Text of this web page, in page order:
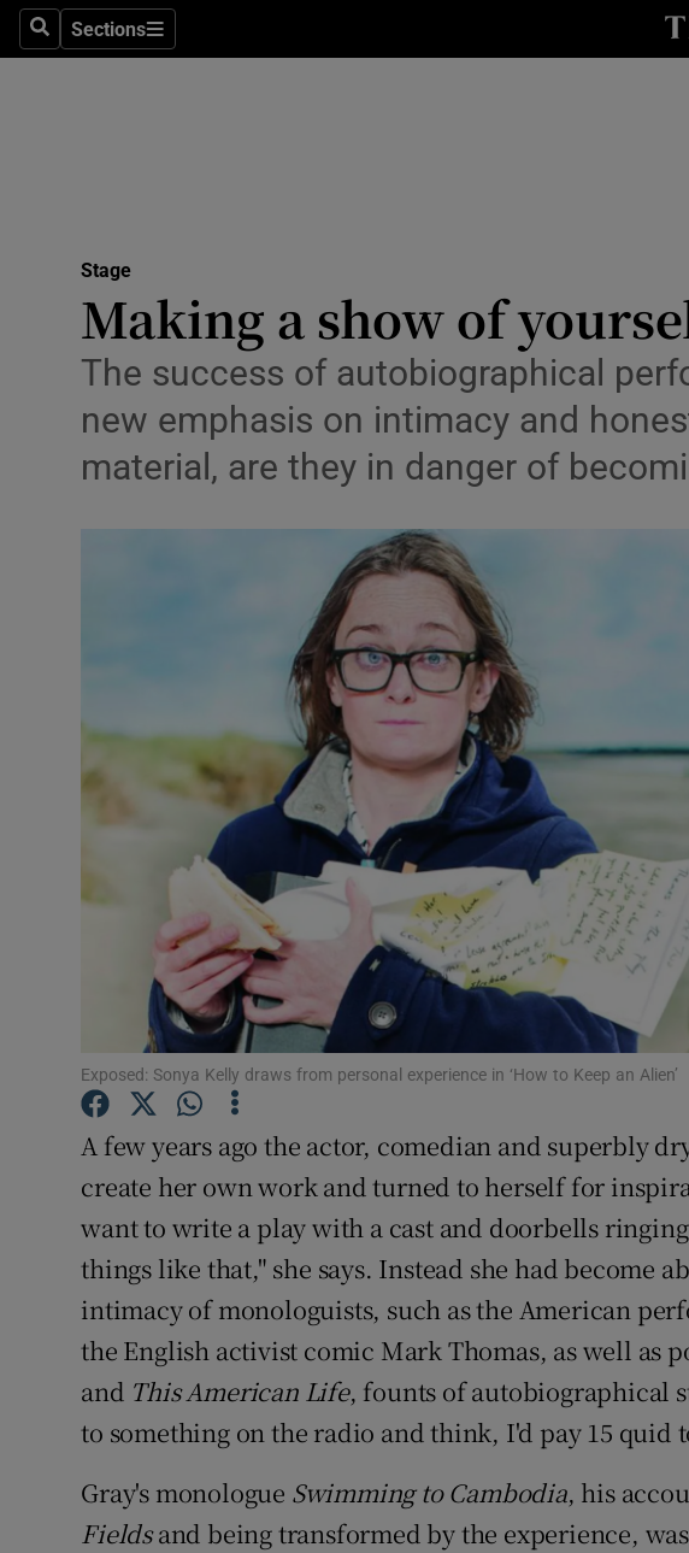
SearchSections
Sections
Transport
Listen
Podcasts
Video
Photography
Gaeilge
History
Student Hub
Offbeat
Opens in
Subscriber Rewards
Competitions
Newsletters
Stage
Making a show of
The success of autobiographical
new emphasis on intimacy and
material, are they in danger of
Exposed: Sonya Kelly draws from personal experience in ‘How to Keep an Alien’
A few years ago the actor, comedian and superbly
create her own work and turned to herself for
want to write a play with a cast and doorbells
things like that," she says. Instead she had become
intimacy of monologuists, such as the American
the English activist comic Mark Thomas, as well as
and This American Life, founts of autobiographical
to something on the radio and think, I'd pay 15 quid
Gray's monologue Swimming to Cambodia, his
Fieldsand being transformed by the experience,